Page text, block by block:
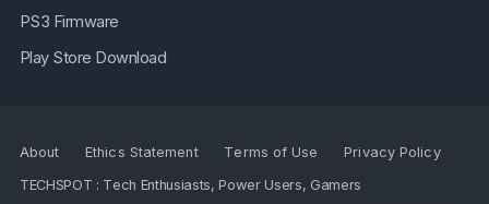
PS3 Firmware
Play Store Download
About Ethics Statement Terms of Use
Privacy Policy
TECHSPOT : Tech Enthusiasts, Power Users, Gamers